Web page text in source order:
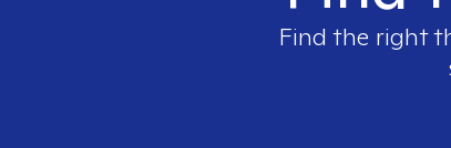
Find the right